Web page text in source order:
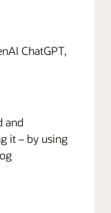
ChatGPT,
and
it – by using